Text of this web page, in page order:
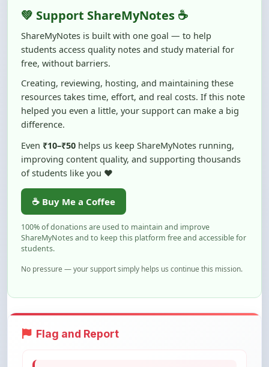
💚 Support ShareMyNotes ☕
ShareMyNotes is built with one goal — to help
students access quality notes and study material for
free, without barriers.
Creating, reviewing, hosting, and maintaining these
resources takes time, effort, and real costs. If this note
helped you even a little, your support can make a big
difference.
Even ₹10–₹50 helps us keep ShareMyNotes running,
improving content quality, and supporting thousands
of students like you ❤️
☕ Buy Me a Coffee
100% of donations are used to maintain and improve
ShareMyNotes and to keep this platform free and accessible for
students.
No pressure — your support simply helps us continue this mission.
Flag and Report